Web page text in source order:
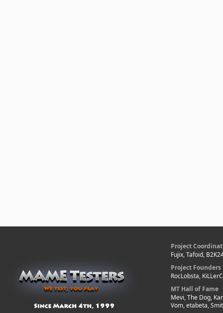
Project
Fujix, Tafoid,
Project Founders
RocLobsta,
MT Hall of Fame
Mevi, The Dog,
Vom, etabeta,